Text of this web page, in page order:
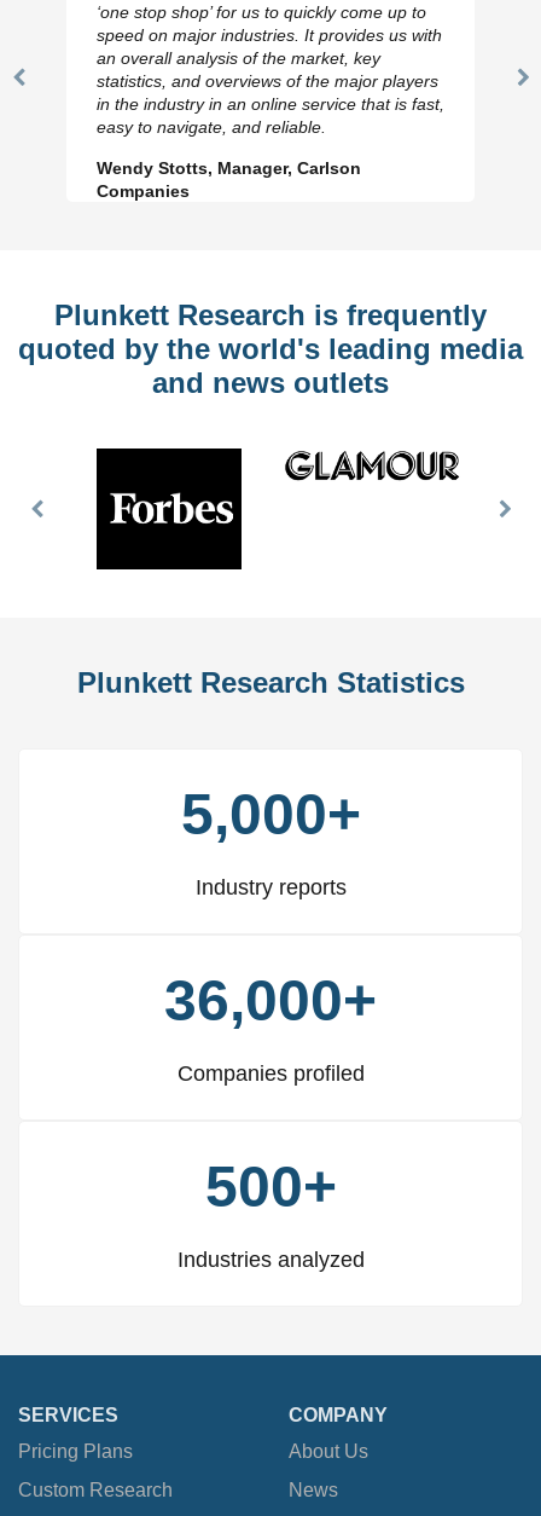
Previous
‘one stop shop’ for us to quickly come up to
speed on major industries. It provides us with
an overall analysis of the market, key
statistics, and overviews of the major players
in the industry in an online service that is fast,
easy to navigate, and reliable.
Wendy Stotts, Manager, Carlson
Companies
Plunkett Research is frequently
quoted by the world's leading media
and news outlets
Previous
Plunkett Research Statistics
5,000+
Industry reports
36,000+
Companies profiled
500+
Industries analyzed
SERVICES
Pricing Plans
Custom Research
COMPANY
About Us
News